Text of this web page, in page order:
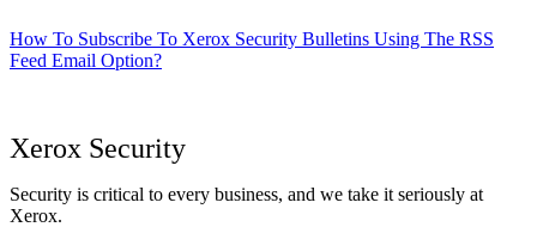
How To Subscribe To Xerox Security Bulletins Using The RSS
Feed Email Option?
Xerox Security
Security is critical to every business, and we take it seriously at
Xerox.